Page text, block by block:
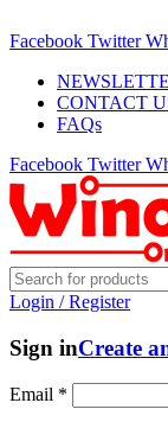
Facebook Twitter
CONTACT
FAQs
Facebook Twitter
Login / Register
Sign inCreate
Email *